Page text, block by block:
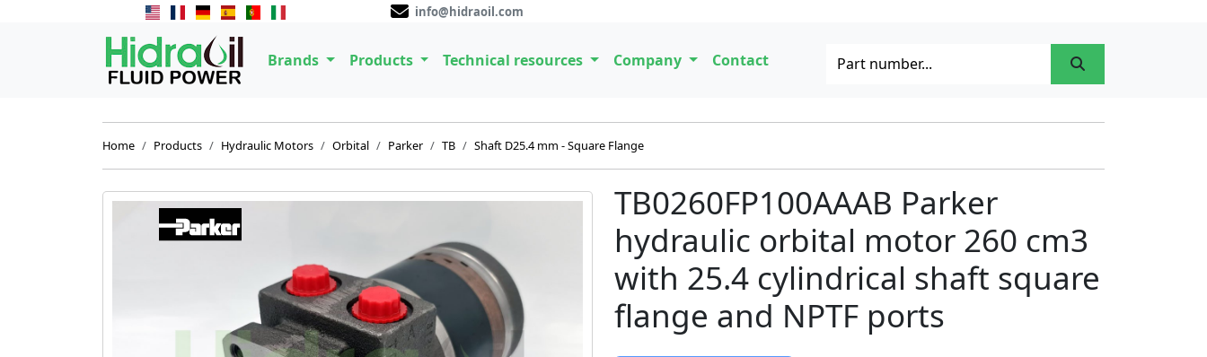
info@hidraoil.com
Brands Products Technical resources Company Contact
Home Products Hydraulic Motors Orbital Parker TB Shaft D25.4 mm - Square Flange
TB0260FP100AAAB Parker
hydraulic orbital motor 260 cm3
with 25.4 cylindrical shaft square
flange and NPTF ports